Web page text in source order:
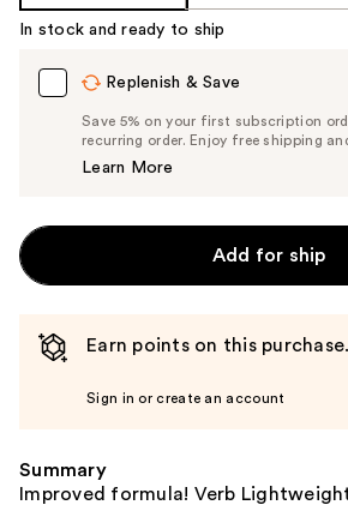
In stock and ready to ship
Replenish & Save
Save 5% on your first subscription
recurring order. Enjoy free shipping
Learn More
Add for ship
Earn points on this purchase.
Sign in or create an account
Summary
Improved formula! Verb